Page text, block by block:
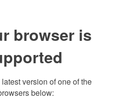
browser is
version of one of the
below: